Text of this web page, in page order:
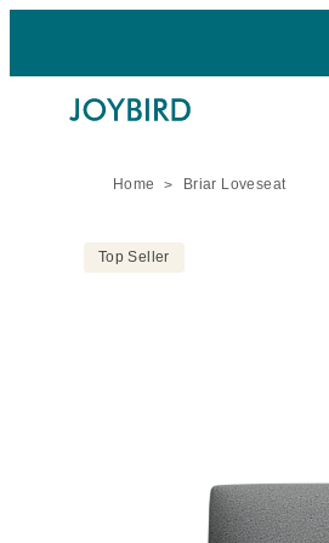
Home Briar Loveseat
Top Seller